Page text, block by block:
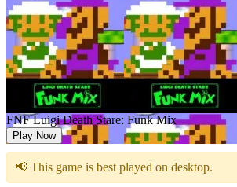
FNF Luigi Death Stare: Funk Mix
Play Now
📢 This game is best played on desktop.